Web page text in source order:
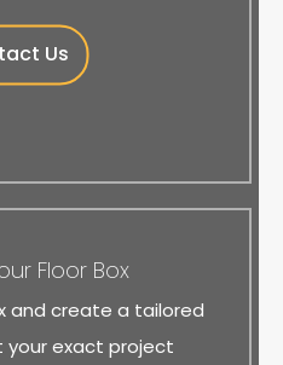
Us
Floor Box
and create a tailored
exact project